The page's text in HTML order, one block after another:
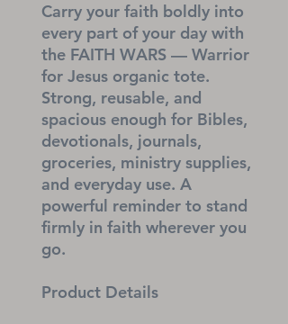
Carry your faith boldly into
every part of your day with
the FAITH WARS — Warrior
for Jesus organic tote.
Strong, reusable, and
spacious enough for Bibles,
devotionals, journals,
groceries, ministry supplies,
and everyday use. A
powerful reminder to stand
firmly in faith wherever you
go.
Product Details